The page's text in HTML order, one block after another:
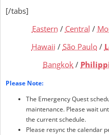
[/tabs]
Eastern / Central /
Hawaii / São Paulo/
Bangkok /
Please Note:
The Emergency Quest
maintenance. Please wait
the current schedule.
Please resync the calendar